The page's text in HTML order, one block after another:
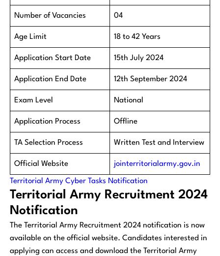
Number of Vacancies 04
Age Limit 18 to 42 Years
Application Start Date 15th July 2024
Application End Date 12th September 2024
Exam Level National
Application Process Offline
TA Selection Process Written Test and Interview
Official Website jointerritorialarmy.gov.in
Territorial Army Cyber Tasks Notification
Territorial Army Recruitment 2024
Notification
The Territorial Army Recruitment 2024 notification is now
available on the official website. Candidates interested in
applying can access and download the Territorial Army